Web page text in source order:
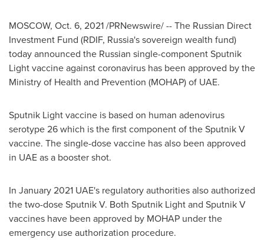
MOSCOW, Oct. 6, 2021/PRNewswire/ --The Russian Direct
Investment Fund (RDIF, Russia'ssovereign wealth fund)
today announced the Russian single-component Sputnik
Light vaccine against coronavirus has been approved by the
Ministry of Health and Prevention (MOHAP) of UAE.
Sputnik Light vaccine is based on human adenovirus
serotype 26 which is the first component of the Sputnik V
vaccine. The single-dose vaccine has also been approved
in UAE as a booster shot.
In January 2021 UAE's regulatory authorities also authorized
the two-dose Sputnik V. Both Sputnik Light and Sputnik V
vaccines have been approved by MOHAP under the
emergency use authorization procedure.